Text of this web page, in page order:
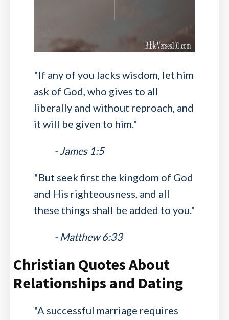
"If any of you lacks wisdom, let him
ask of God, who gives to all
liberally and without reproach, and
it will be given to him."
- James 1:5
"But seek first the kingdom of God
and His righteousness, and all
these things shall be added to you."
- Matthew 6:33
Christian Quotes About
Relationships and Dating
"A successful marriage requires